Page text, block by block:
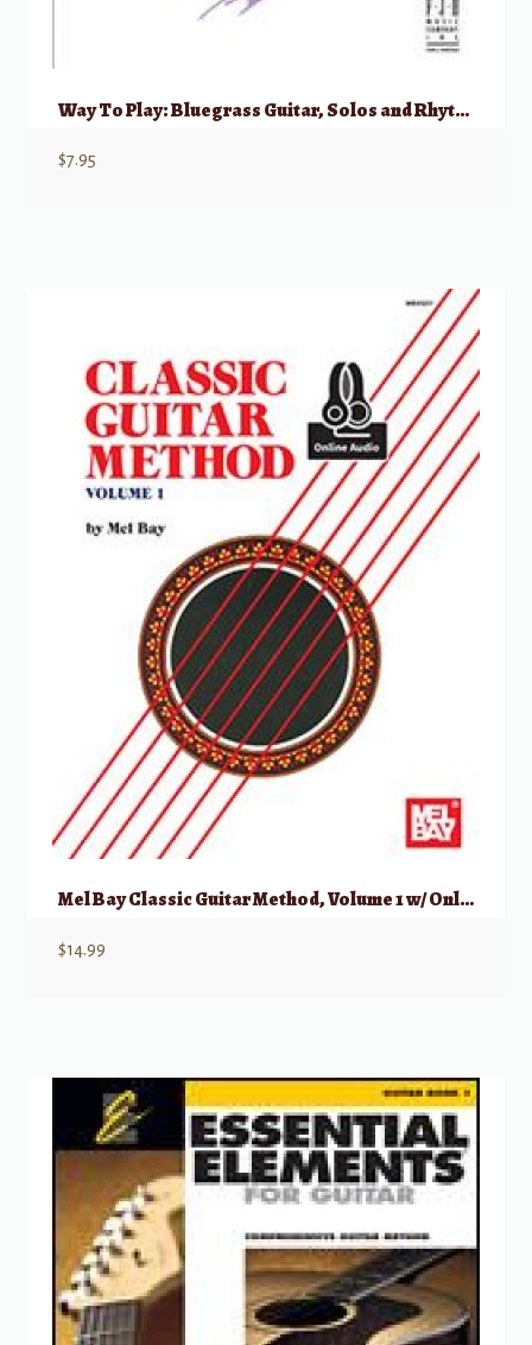
Way To Play: Bluegrass Guitar, Solos and Rhythm
$7.95
Mel Bay Classic Guitar Method, Volume 1 w/ Online Audio
$14.99